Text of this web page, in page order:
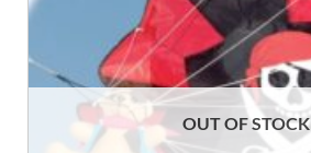
OUT OF STOCK